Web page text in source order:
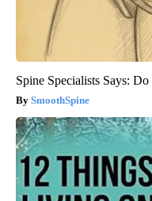
Spine Specialists Says:
SmoothSpine